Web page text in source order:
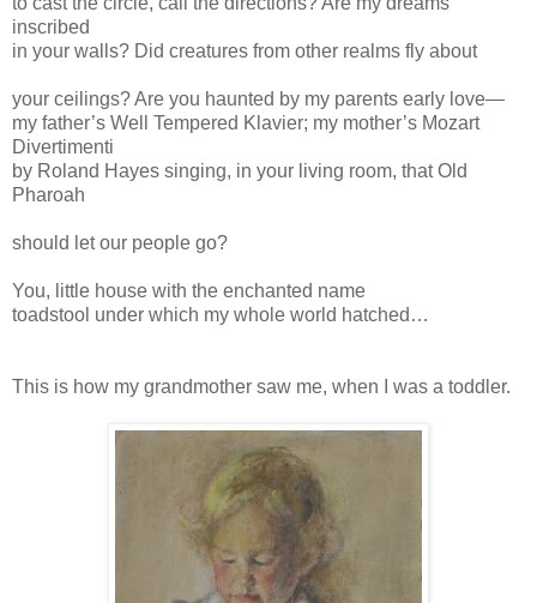
inscribed
in your walls? Did creatures from other realms fly about
your ceilings? Are you haunted by my parents early love—
my father’s Well Tempered Klavier; my mother’s Mozart
Divertimenti
by Roland Hayes singing, in your living room, that Old
Pharoah
should let our people go?
You, little house with the enchanted name
toadstool under which my whole world hatched…
This is how my grandmother saw me, when I was a toddler.